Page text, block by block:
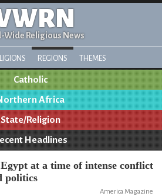
Wide Religious News
REGIONS THEMES
Catholic
Africa
State/Religion
Headlines
at a time of intense conflict
politics
America Magazine